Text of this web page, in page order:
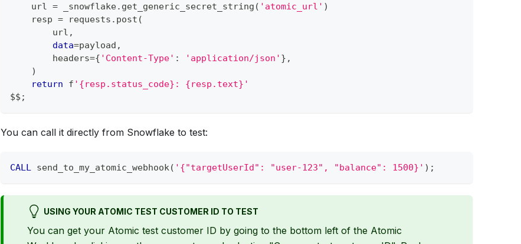
    url
= _snowflake. get_generic_secret_string ( 'atomic_url' )
    resp
= requests . post (
        url
,
data=payload ,
        headers
={ 'Content-Type' : 'application/json' } ,
)
return f '{resp.status_code}: {resp.text}'
$$ ;
You can call it directly from Snowflake to test:
CALL send_to_my_atomic_webhook( '{"targetUserId": "user-123", "balance": 1500}' ) ;
USING YOUR ATOMIC TEST CUSTOMER ID TO TEST
You can get your Atomic test customer ID by going to the bottom left of the Atomic